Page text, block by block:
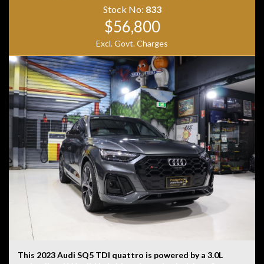
• Heated Electric Front Seats
• Ambient Interior Lighting
• AMG Performance Steering Wheel
• LED Headlights
Combining blistering performance, luxury appointments
and everyday practicality, the GLA45 AMG S offers an
exhilarating driving experience in a versatile SUV
package. With aggressive AMG styling, a stunning black
and red interior and supercar-challenging performance,
this is a standout example that is sure to impress.
Stock No: 833
$56,800
Excl. Govt. Charges
This 2023 Audi SQ5 TDI quattro is powered by a 3.0L